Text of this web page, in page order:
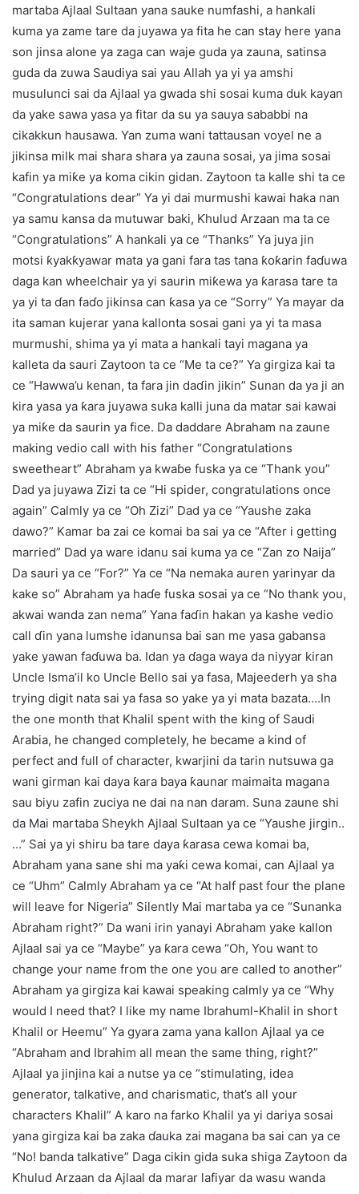
martaba Ajlaal Sultaan yana sauke numfashi, a hankali
kuma ya zame tare da juyawa ya fita he can stay here yana
son jinsa alone ya zaga can waje guda ya zauna, satinsa
guda da zuwa Saudiya sai yau Allah ya yi ya amshi
musulunci sai da Ajlaal ya gwada shi sosai kuma duk kayan
da yake sawa yasa ya fitar da su ya sauya sababbi na
cikakkun hausawa. Yan zuma wani tattausan voyel ne a
jikinsa milk mai shara shara ya zauna sosai, ya jima sosai
kafin ya miƙe ya koma cikin gidan. Zaytoon ta kalle shi ta ce
“Congratulations dear” Ya yi dai murmushi kawai haka nan
ya samu kansa da mutuwar baki, Ƙhulud Arzaan ma ta ce
“Congratulations” A hankali ya ce “Thanks” Ya juya jin
motsi ƙyakƙyawar mata ya gani fara tas tana ƙoƙarin faɗuwa
daga kan wheelchair ya yi saurin miƙewa ya ƙarasa tare ta
ya yi ta ɗan faɗo jikinsa can ƙasa ya ce “Sorry” Ya mayar da
ita saman kujerar yana kallonta sosai gani ya yi ta masa
murmushi, shima ya yi mata a hankali tayi magana ya
kalleta da sauri Zaytoon ta ce “Me ta ce?” Ya girgiza kai ta
ce “Hawwa’u kenan, ta fara jin daɗin jikin” Sunan da ya ji an
kira yasa ya ƙara juyawa suka kalli juna da matar sai kawai
ya miƙe da saurin ya fice. Da daddare Abraham na zaune
making vedio call with his father “Congratulations
sweetheart” Abraham ya kwaɓe fuska ya ce “Thank you”
Dad ya juyawa Zizi ta ce “Hi spider, congratulations once
again” Calmly ya ce “Oh Zizi” Dad ya ce “Yaushe zaka
dawo?” Kamar ba zai ce komai ba sai ya ce “After i getting
married” Dad ya ware idanu sai kuma ya ce “Zan zo Naija”
Da sauri ya ce “For?” Ya ce “Na nemaka auren yarinyar da
kake so” Abraham ya haɗe fuska sosai ya ce “No thank you,
akwai wanda zan nema” Yana faɗin hakan ya kashe vedio
call ɗin yana lumshe idanunsa bai san me yasa gabansa
yake yawan faɗuwa ba. Idan ya ɗaga waya da niyyar kiran
Uncle Isma’il ko Uncle Bello sai ya fasa, Majeederh ya sha
trying digit nata sai ya fasa so yake ya yi mata bazata….In
the one month that Khalil spent with the king of Saudi
Arabia, he changed completely, he became a kind of
perfect and full of character, kwarjini da tarin nutsuwa ga
wani girman kai daya ƙara baya ƙaunar maimaita magana
sau biyu zafin zuciya ne dai na nan daram. Suna zaune shi
da Mai martaba Sheykh Ajlaal Sultaan ya ce “Yaushe jirgin..
…” Sai ya yi shiru ba tare daya ƙarasa cewa komai ba,
Abraham yana sane shi ma yaƙi cewa komai, can Ajlaal ya
ce “Uhm” Calmly Abraham ya ce “At half past four the plane
will leave for Nigeria” Silently Mai martaba ya ce “Sunanka
Abraham right?” Da wani irin yanayi Abraham yake kallon
Ajlaal sai ya ce “Maybe” ya ƙara cewa “Oh, You want to
change your name from the one you are called to another”
Abraham ya girgiza kai kawai speaking calmly ya ce “Why
would I need that? I like my name Ibrahuml-Khalil in short
Khalil or Heemu” Ya gyara zama yana kallon Ajlaal ya ce
“Abraham and Ibrahim all mean the same thing, right?”
Ajlaal ya jinjina kai a nutse ya ce “stimulating, idea
generator, talkative, and charismatic, that’s all your
characters Khalil” A karo na farko Khalil ya yi dariya sosai
yana girgiza kai ba zaka ɗauka zai magana ba sai can ya ce
“No! banda talkative” Daga cikin gida suka shiga Zaytoon da
Ƙhulud Arzaan da Ajlaal da marar lafiyar da wasu wanda